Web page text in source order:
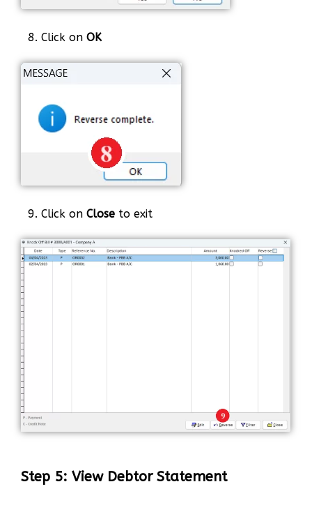
8. Click on OK
9. Click on Close to exit
Step 5: View Debtor Statement